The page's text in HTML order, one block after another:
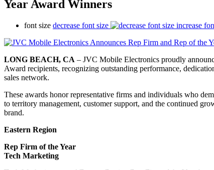
Year Award Winners
font size decrease font size increase
LONG BEACH, CA – JVC Mobile Electronics proudly
Award recipients, recognizing outstanding performance,
sales network.
These awards honor representative firms and individuals who
to territory management, customer support, and the continued
brand.
Eastern Region
Rep Firm of the Year
Tech Marketing